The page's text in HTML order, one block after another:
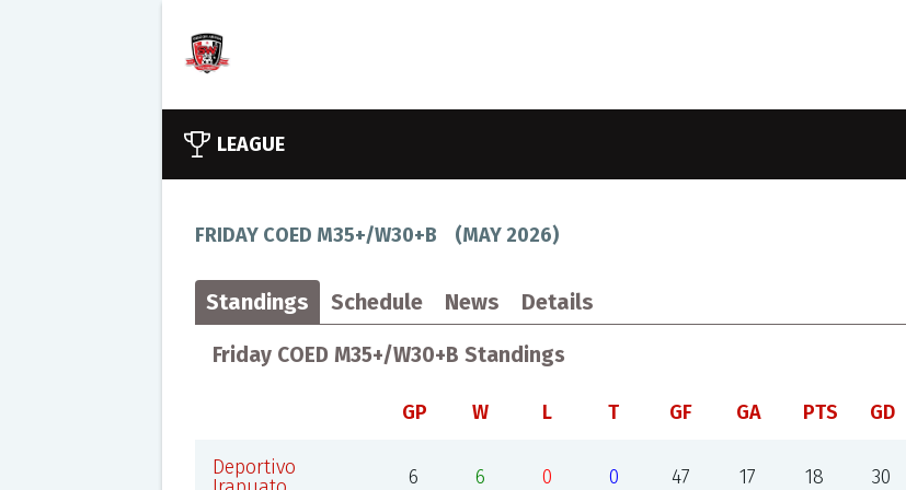
LEAGUE
FRIDAY COED M35+/W30+B (MAY 2026)
Standings Schedule News Details
Friday COED M35+/W30+B Standings
GP W L T GF GA PTS GD
Deportivo
6 6 0 0 47 17 18 30